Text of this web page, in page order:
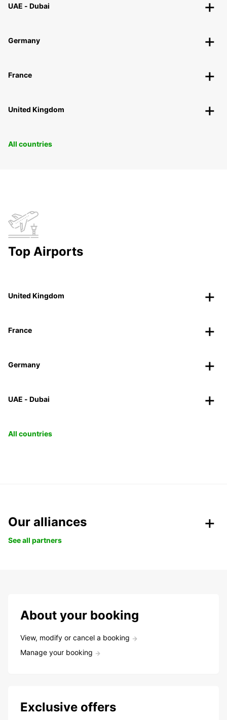
UAE - Dubai
Germany
France
United Kingdom
All countries
Top Airports
United Kingdom
France
Germany
UAE - Dubai
All countries
Our alliances
See all partners
About your booking
View, modify or cancel a booking
Manage your booking
Exclusive offers